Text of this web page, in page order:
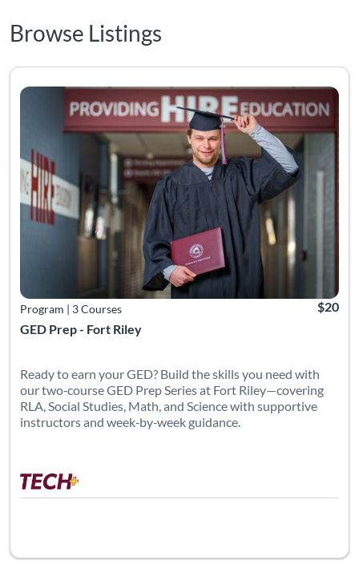
Browse Listings
GED Prep - Fort Riley
Program | 3 Courses
Listing
$20
Ready to earn your GED? Build the skills you need with
our two‑course GED Prep Series at Fort Riley—covering
RLA, Social Studies, Math, and Science with supportive
instructors and week‑by‑week guidance.